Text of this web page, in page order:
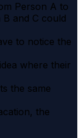
Person A to
and C could
to notice the
where their
the same
the